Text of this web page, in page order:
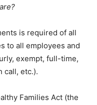
is required of all
to all employees and
exempt, full-time,
call, etc.).
Families Act (the